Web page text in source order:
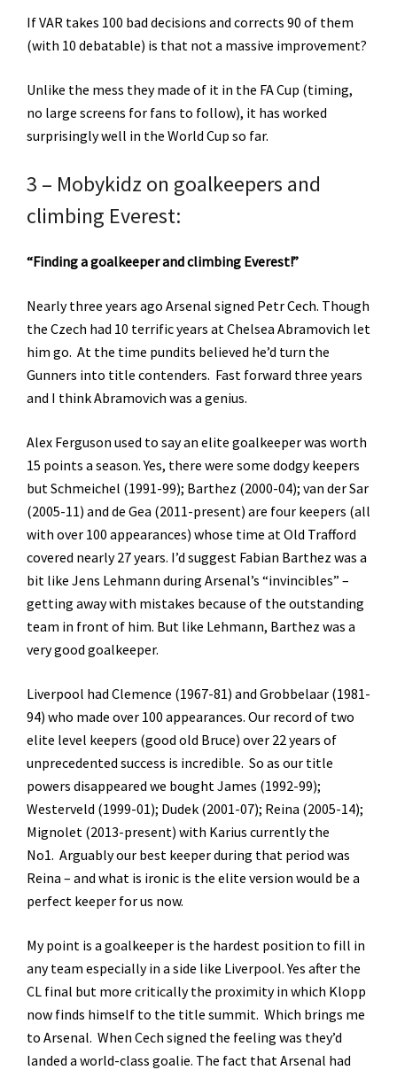
If VAR takes 100 bad decisions and corrects 90 of them
(with 10 debatable) is that not a massive improvement?
Unlike the mess they made of it in the FA Cup (timing,
no large screens for fans to follow), it has worked
surprisingly well in the World Cup so far.
3 – Mobykidz on goalkeepers and
climbing Everest:
“Finding a goalkeeper and climbing Everest!”
Nearly three years ago Arsenal signed Petr Cech. Though
the Czech had 10 terrific years at Chelsea Abramovich let
him go. At the time pundits believed he’d turn the
Gunners into title contenders. Fast forward three years
and I think Abramovich was a genius.
Alex Ferguson used to say an elite goalkeeper was worth
15 points a season. Yes, there were some dodgy keepers
but Schmeichel (1991-99); Barthez (2000-04); van der Sar
(2005-11) and de Gea (2011-present) are four keepers (all
with over 100 appearances) whose time at Old Trafford
covered nearly 27 years. I’d suggest Fabian Barthez was a
bit like Jens Lehmann during Arsenal’s “invincibles” –
getting away with mistakes because of the outstanding
team in front of him. But like Lehmann, Barthez was a
very good goalkeeper.
Liverpool had Clemence (1967-81) and Grobbelaar (1981-
94) who made over 100 appearances. Our record of two
elite level keepers (good old Bruce) over 22 years of
unprecedented success is incredible. So as our title
powers disappeared we bought James (1992-99);
Westerveld (1999-01); Dudek (2001-07); Reina (2005-14);
Mignolet (2013-present) with Karius currently the
No1. Arguably our best keeper during that period was
Reina – and what is ironic is the elite version would be a
perfect keeper for us now.
My point is a goalkeeper is the hardest position to fill in
any team especially in a side like Liverpool. Yes after the
CL final but more critically the proximity in which Klopp
now finds himself to the title summit. Which brings me
to Arsenal. When Cech signed the feeling was they’d
landed a world-class goalie. The fact that Arsenal had